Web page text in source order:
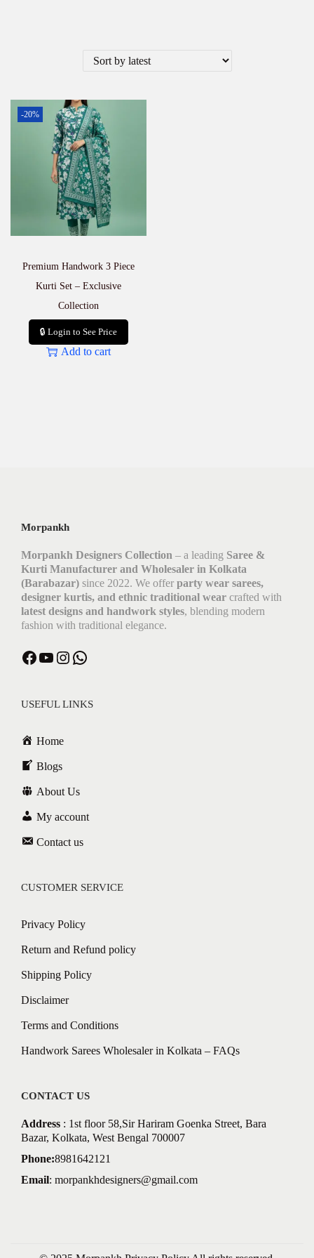
-20%
Premium Handwork 3 Piece
Kurti Set – Exclusive
Collection
🔒 Login to See Price
Add to cart
Morpankh
Morpankh Designers Collection – a leading Saree &
Kurti Manufacturer and Wholesaler in Kolkata
(Barabazar) since 2022. We offer party wear sarees,
designer kurtis, and ethnic traditional wear crafted with
latest designs and handwork styles, blending modern
fashion with traditional elegance.
USEFUL LINKS
Home
Blogs
About Us
My account
Contact us
CUSTOMER SERVICE
Privacy Policy
Return and Refund policy
Shipping Policy
Disclaimer
Terms and Conditions
Handwork Sarees Wholesaler in Kolkata – FAQs
CONTACT US
Address : 1st floor 58,Sir Hariram Goenka Street, Bara
Bazar, Kolkata, West Bengal 700007
Phone:8981642121
Email: morpankhdesigners@gmail.com